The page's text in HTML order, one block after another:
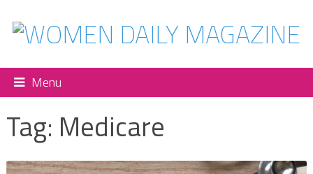
Menu
Tag: Medicare